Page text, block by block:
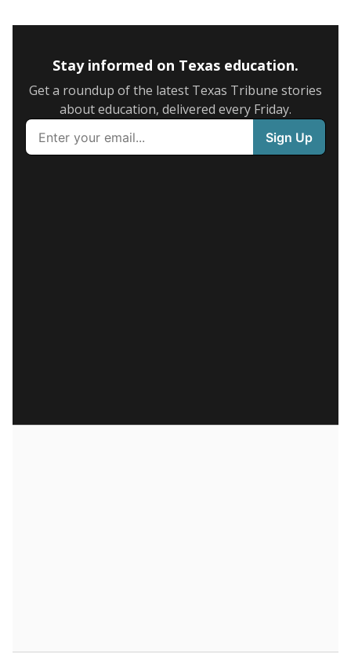
Stay informed on Texas education.
Get a roundup of the latest Texas Tribune stories
about education, delivered every Friday.